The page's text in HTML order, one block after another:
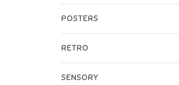
POSTERS
RETRO
SENSORY